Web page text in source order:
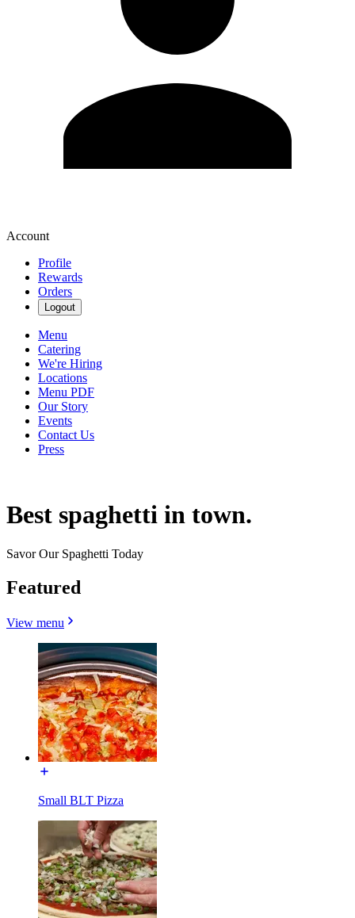
Account
Profile
Rewards
Orders
Logout
Menu
Catering
We're Hiring
Locations
Menu PDF
Our Story
Events
Contact Us
Press
Best spaghetti in town.
Savor Our Spaghetti Today
Featured
View menu
Small BLT Pizza